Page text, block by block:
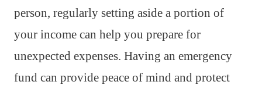
person, regularly setting aside a portion of
your income can help you prepare for
unexpected expenses. Having an emergency
fund can provide peace of mind and protect